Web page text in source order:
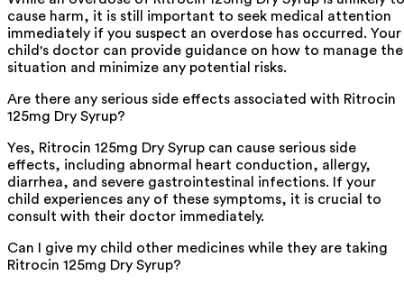
cause harm, it is still important to seek medical attention
immediately if you suspect an overdose has occurred. Your
child's doctor can provide guidance on how to manage the
situation and minimize any potential risks.
Are there any serious side effects associated with Ritrocin
125mg Dry Syrup?
Yes, Ritrocin 125mg Dry Syrup can cause serious side
effects, including abnormal heart conduction, allergy,
diarrhea, and severe gastrointestinal infections. If your
child experiences any of these symptoms, it is crucial to
consult with their doctor immediately.
Can I give my child other medicines while they are taking
Ritrocin 125mg Dry Syrup?